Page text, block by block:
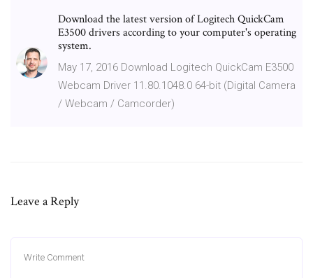
Download the latest version of Logitech QuickCam
E3500 drivers according to your computer's operating
system.
May 17, 2016 Download Logitech QuickCam E3500
Webcam Driver 11.80.1048.0 64-bit (Digital Camera
/ Webcam / Camcorder)
Leave a Reply